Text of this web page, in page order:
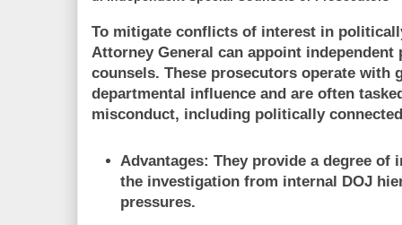
To mitigate conflicts of interest in
Attorney General can appoint
counsels. These prosecutors operate with
departmental influence and are often
misconduct, including politically
Advantages: They provide a degree of
the investigation from internal DOJ
pressures.